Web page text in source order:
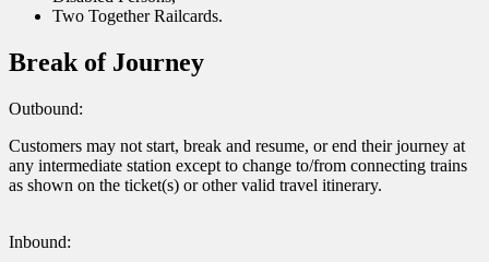
Two Together Railcards.
Break of Journey
Outbound:
Customers may not start, break and resume, or end their journey at
any intermediate station except to change to/from connecting trains
as shown on the ticket(s) or other valid travel itinerary.
Inbound: